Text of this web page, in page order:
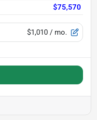
$75,570
$1,010 / mo.